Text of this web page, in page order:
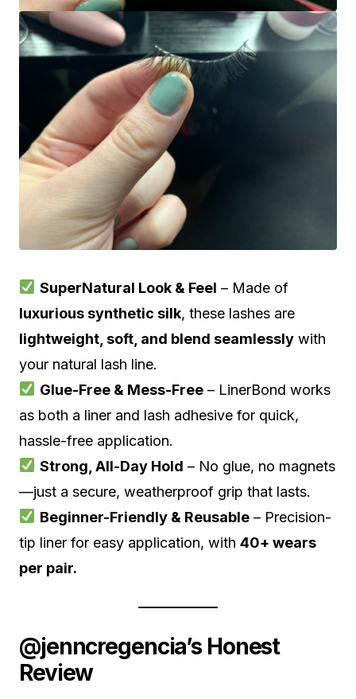
SuperNatural Look & Feel – Made of
luxurious synthetic silk, these lashes are
lightweight, soft, and blend seamlessly with
your natural lash line.
Glue-Free & Mess-Free– LinerBond works
as both a liner and lash adhesive for quick,
hassle-free application.
Strong, All-Day Hold – No glue, no magnets
—just a secure, weatherproof grip that lasts.
Beginner-Friendly & Reusable– Precision-
tip liner for easy application, with 40+ wears
per pair.
@jenncregencia’s Honest
Review